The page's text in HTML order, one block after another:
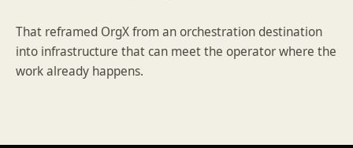
That reframed OrgX from an orchestration destination
into infrastructure that can meet the operator where the
work already happens.